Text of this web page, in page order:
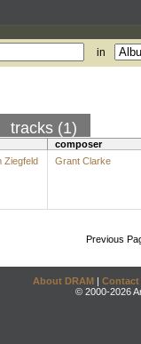
in
tracks (1)
composer
Ziegfeld
Grant Clarke
Previous
About DRAM | Contact
© 2000-2026